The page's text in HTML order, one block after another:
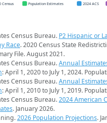
Census Population Estimates 2024 ACS
Census Bureau. P2 Hispanic or
Race. 2020 Census State
File. August 2021.
Census Bureau.Annual
: April 1, 2020 to July 1, 2024.
Census Bureau.Annual
: April 1, 2010 to July 1, 2019.
Census Bureau.2024 American
. January 2026.
2026 Population Projections.